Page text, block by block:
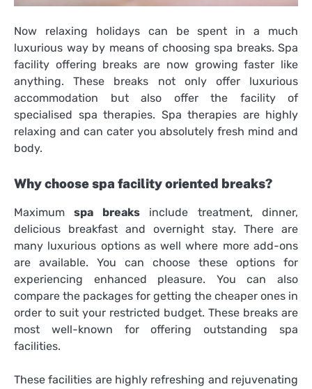
Now relaxing holidays can be spent in a much
luxurious way by means of choosing spa breaks. Spa
facility offering breaks are now growing faster like
anything. These breaks not only offer luxurious
accommodation but also offer the facility of
specialised spa therapies. Spa therapies are highly
relaxing and can cater you absolutely fresh mind and
body.
Why choose spa facility oriented breaks?
Maximumspa breaksinclude treatment, dinner,
delicious breakfast and overnight stay. There are
many luxurious options as well where more add-ons
are available. You can choose these options for
experiencing enhanced pleasure. You can also
compare the packages for getting the cheaper ones in
order to suit your restricted budget. These breaks are
most well-known for offering outstanding spa
facilities.
These facilities are highly refreshing and rejuvenating